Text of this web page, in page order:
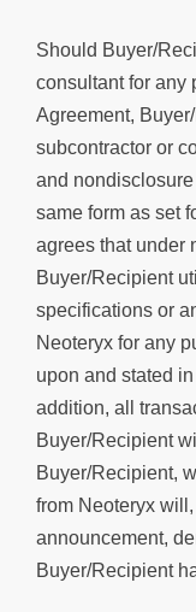
Should Buyer/
consultant for any
Agreement,
subcontractor or
and
same form as set
agrees that under
Buyer/Recipient
specifications or
Neoteryx for any
upon and stated
addition, all
Buyer/Recipient
Buyer/Recipient,
from Neoteryx
announcement,
Buyer/Recipient